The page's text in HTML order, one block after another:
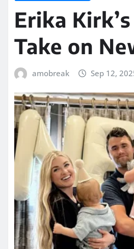
Erika
Take on
amobreak Sep 12,